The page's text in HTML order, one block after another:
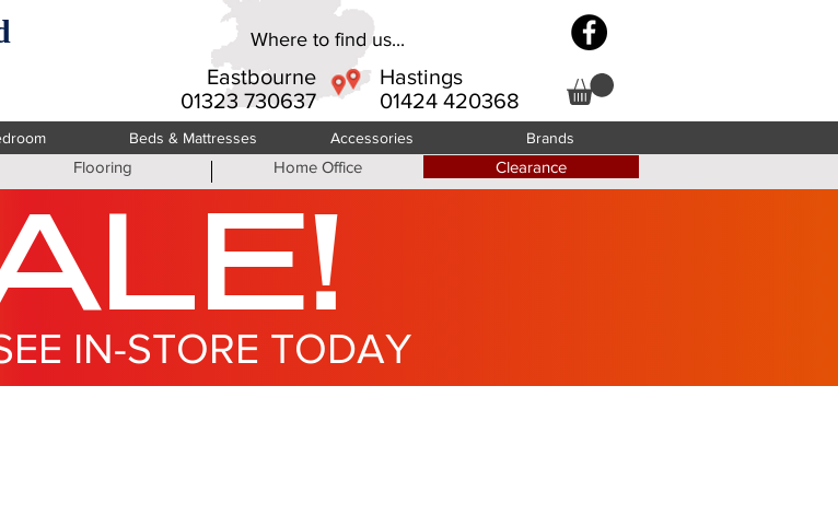
Eastbourne
01323 730637
Hastings
01424 420368
Where to find us...
Beds & Mattresses Accessories Brands
Flooring Home Office Clearance
IN-STORE TODAY